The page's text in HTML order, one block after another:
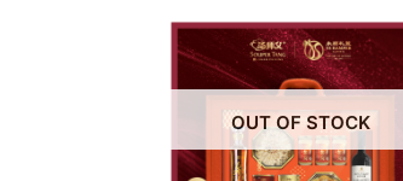
OUT OF STOCK